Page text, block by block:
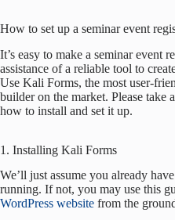
How to set up a seminar event
It’s easy to make a seminar event
assistance of a reliable tool to
Use Kali Forms, the most user-
builder on the market. Please take
how to install and set it up.
1. Installing Kali Forms
We’ll just assume you already
running. If not, you may use this
WordPress website from the